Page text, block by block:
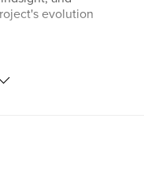
evolution